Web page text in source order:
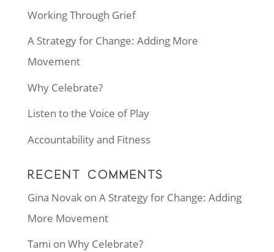
Working Through Grief
A Strategy for Change: Adding More
Movement
Why Celebrate?
Listen to the Voice of Play
Accountability and Fitness
RECENT COMMENTS
Gina Novakon A Strategy for Change: Adding
More Movement
Tami on Why Celebrate?